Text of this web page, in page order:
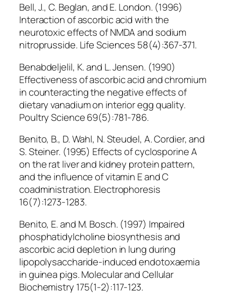
Bell, J., C. Beglan, and E. London. (1996)
Interaction of ascorbic acid with the
neurotoxic effects of NMDA and sodium
nitroprusside. Life Sciences 58(4):367-371.
Benabdeljelil, K. and L. Jensen. (1990)
Effectiveness of ascorbic acid and chromium
in counteracting the negative effects of
dietary vanadium on interior egg quality.
Poultry Science 69(5):781-786.
Benito, B., D. Wahl, N. Steudel, A. Cordier, and
S. Steiner. (1995) Effects of cyclosporine A
on the rat liver and kidney protein pattern,
and the influence of vitamin E and C
coadministration. Electrophoresis
16(7):1273-1283.
Benito, E. and M. Bosch. (1997) Impaired
phosphatidylcholine biosynthesis and
ascorbic acid depletion in lung during
lipopolysaccharide-induced endotoxaemia
in guinea pigs. Molecular and Cellular
Biochemistry 175(1-2):117-123.